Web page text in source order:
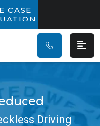
CASE
Driving